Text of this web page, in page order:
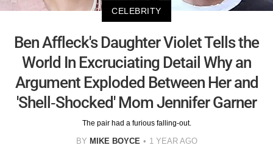
CELEBRITY
Ben Affleck's Daughter Violet Tells the
World In Excruciating Detail Why an
Argument Exploded Between Her and
'Shell-Shocked' Mom Jennifer Garner
The pair had a furious falling-out.
BY MIKE BOYCE 1 YEAR AGO